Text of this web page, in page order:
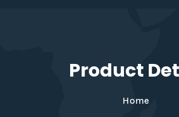
Product
Home